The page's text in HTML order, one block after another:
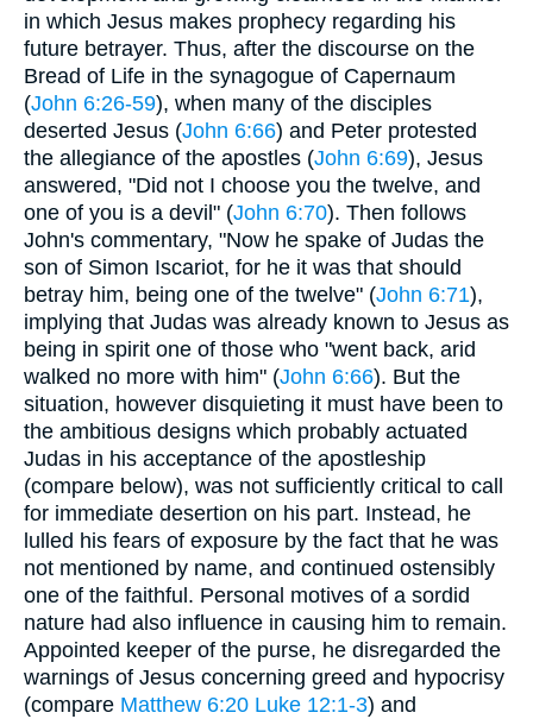
in which Jesus makes prophecy regarding his
future betrayer. Thus, after the discourse on the
Bread of Life in the synagogue of Capernaum
(John 6:26-59), when many of the disciples
deserted Jesus (John 6:66) and Peter protested
the allegiance of the apostles (John 6:69), Jesus
answered, "Did not I choose you the twelve, and
one of you is a devil" (John 6:70). Then follows
John's commentary, "Now he spake of Judas the
son of Simon Iscariot, for he it was that should
betray him, being one of the twelve" (John 6:71),
implying that Judas was already known to Jesus as
being in spirit one of those who "went back, arid
walked no more with him" (John 6:66). But the
situation, however disquieting it must have been to
the ambitious designs which probably actuated
Judas in his acceptance of the apostleship
(compare below), was not sufficiently critical to call
for immediate desertion on his part. Instead, he
lulled his fears of exposure by the fact that he was
not mentioned by name, and continued ostensibly
one of the faithful. Personal motives of a sordid
nature had also influence in causing him to remain.
Appointed keeper of the purse, he disregarded the
warnings of Jesus concerning greed and hypocrisy
(compare Matthew 6:20 Luke 12:1-3) and